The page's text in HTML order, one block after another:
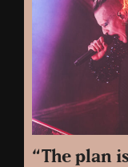
“The plan